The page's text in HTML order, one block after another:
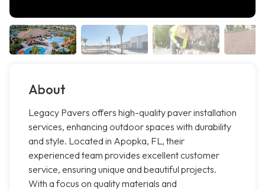
About
Legacy Pavers offers high-quality paver installation
services, enhancing outdoor spaces with durability
and style. Located in Apopka, FL, their
experienced team provides excellent customer
service, ensuring unique and beautiful projects.
With a focus on quality materials and